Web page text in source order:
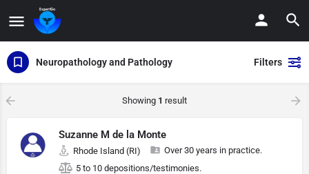
Neuropathology and Pathology Filters
Showing 1 result
Suzanne M de la Monte
Rhode Island (RI)
Over 30 years in practice.
5 to 10 depositions/testimonies.